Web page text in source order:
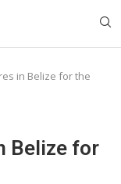
in Belize for the
Belize for